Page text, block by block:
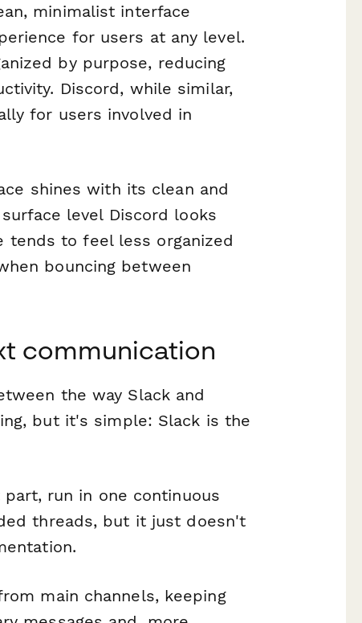
minimalist interface
for users at any level.
by purpose, reducing
Discord, while similar,
for users involved in
shines with its clean and
level Discord looks
tends to feel less organized
bouncing between
communication
the way Slack and
but it's simple: Slack is the
run in one continuous
threads, but it just doesn't
main channels, keeping